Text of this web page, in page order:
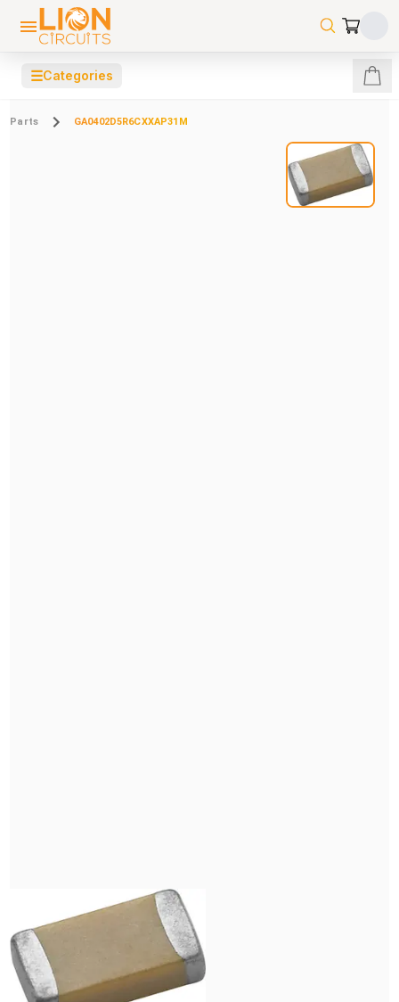
☰Categories
Parts GA0402D5R6CXXAP31M